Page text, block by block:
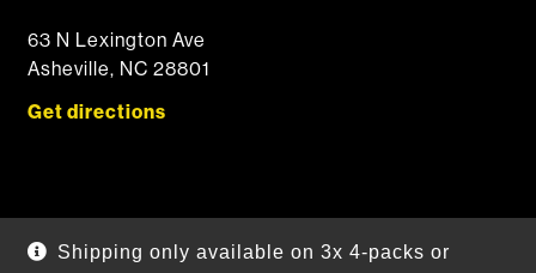
Shipping only available on 3x 4-packs or
63 N Lexington Ave
Asheville, NC 28801
Get directions
Payments made through this site are secure